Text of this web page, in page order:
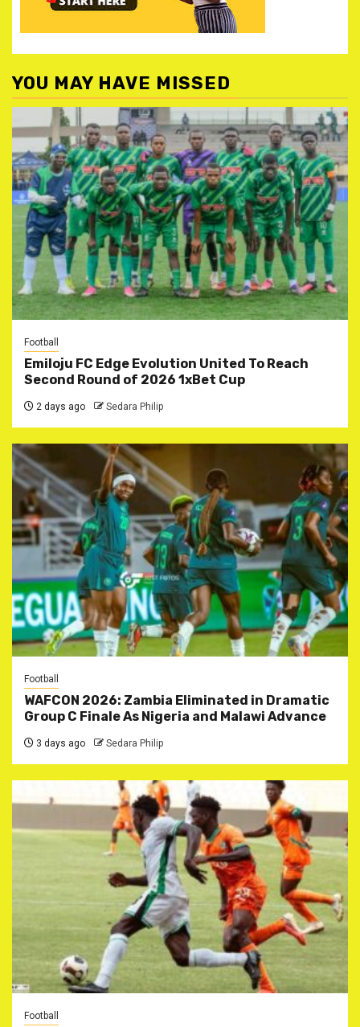
YOU MAY HAVE MISSED
Football
Emiloju FC Edge Evolution United To Reach
Second Round of 2026 1xBet Cup
2 days ago Sedara Philip
Football
WAFCON 2026: Zambia Eliminated in Dramatic
Group C Finale As Nigeria and Malawi Advance
3 days ago Sedara Philip
Football